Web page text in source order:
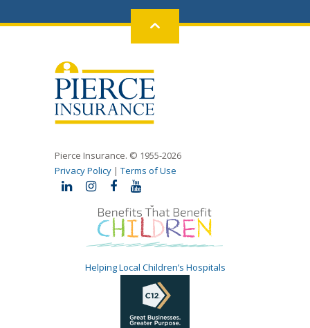
Back
top
Pierce Insurance. © 1955-2026
Privacy Policy | Terms of Use
Helping Local Children’s Hospitals